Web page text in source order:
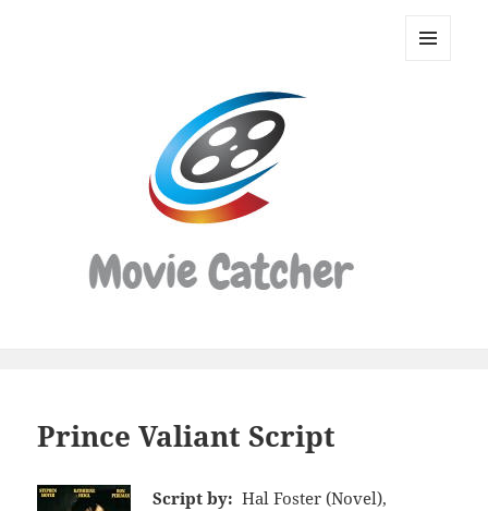
Movie
Prince Valiant Script
Script by: Hal Foster (Novel),